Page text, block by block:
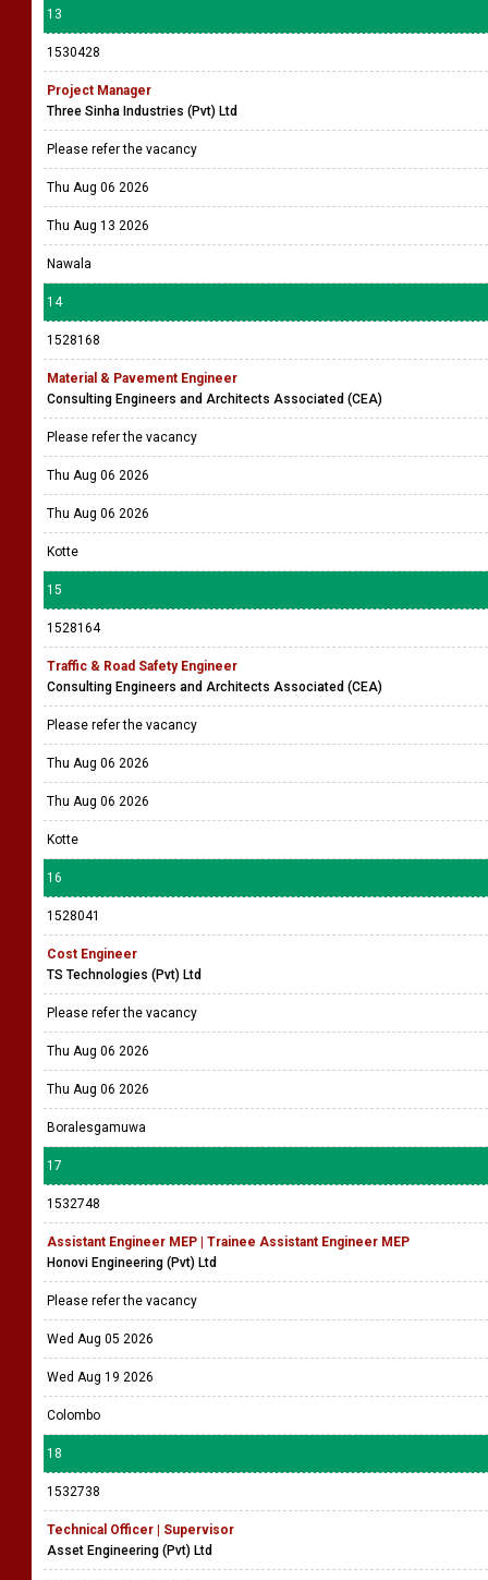
13
1530428
Project Manager
Three Sinha Industries (Pvt) Ltd
Please refer the vacancy
Thu Aug 06 2026
Thu Aug 13 2026
Nawala
14
1528168
Material & Pavement Engineer
Consulting Engineers and Architects Associated (CEA)
Please refer the vacancy
Thu Aug 06 2026
Thu Aug 06 2026
Kotte
15
1528164
Traffic & Road Safety Engineer
Consulting Engineers and Architects Associated (CEA)
Please refer the vacancy
Thu Aug 06 2026
Thu Aug 06 2026
Kotte
16
1528041
Cost Engineer
TS Technologies (Pvt) Ltd
Please refer the vacancy
Thu Aug 06 2026
Thu Aug 06 2026
Boralesgamuwa
17
1532748
Assistant Engineer MEP | Trainee Assistant Engineer MEP
Honovi Engineering (Pvt) Ltd
Please refer the vacancy
Wed Aug 05 2026
Wed Aug 19 2026
Colombo
18
1532738
Technical Officer | Supervisor
Asset Engineering (Pvt) Ltd